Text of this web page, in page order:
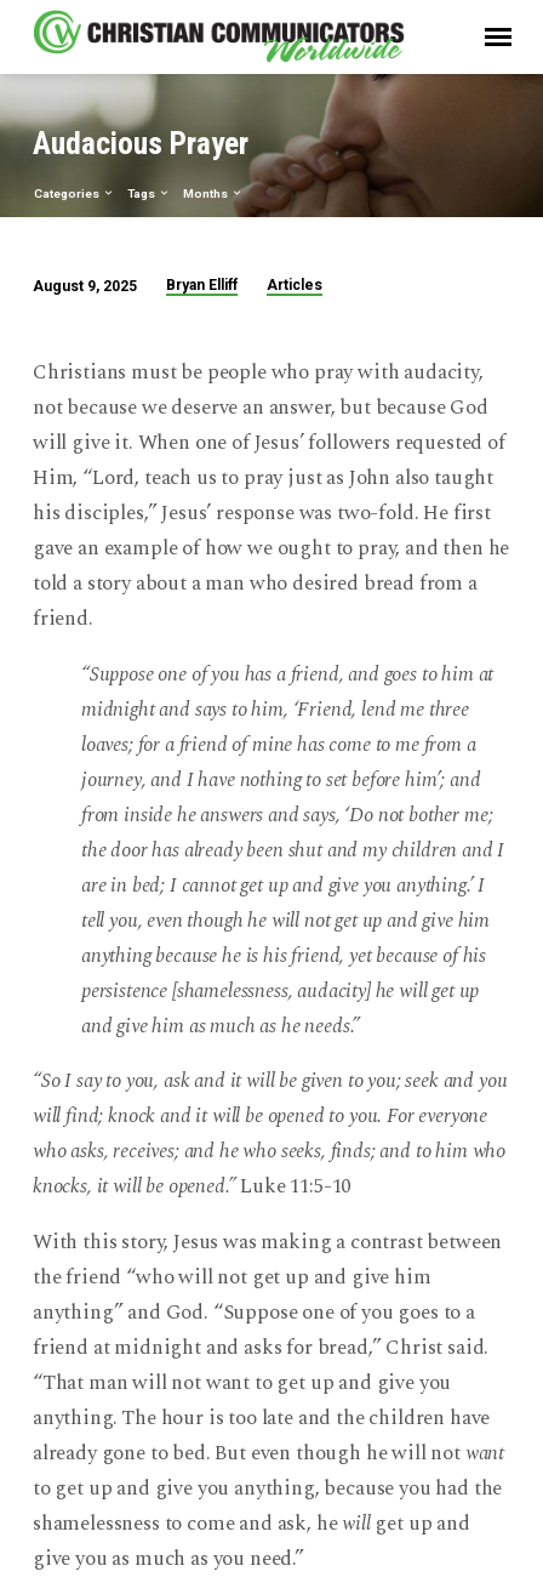
Audacious Prayer
Categories Tags Months
August 9, 2025 Bryan Elliff Articles
Christians must be people who pray with audacity,
not because we deserve an answer, but because God
will give it. When one of Jesus’ followers requested of
Him, “Lord, teach us to pray just as John also taught
his disciples,” Jesus’ response was two-fold. He first
gave an example of how we ought to pray, and then he
told a story about a man who desired bread from a
friend.
“Suppose one of you has a friend, and goes to him at
midnight and says to him, ‘Friend, lend me three
loaves; for a friend of mine has come to me from a
journey, and I have nothing to set before him’; and
from inside he answers and says, ‘Do not bother me;
the door has already been shut and my children and I
are in bed; I cannot get up and give you anything.’ I
tell you, even though he will not get up and give him
anything because he is his friend, yet because of his
persistence [shamelessness, audacity] he will get up
and give him as much as he needs.”
“So I say to you, ask and it will be given to you; seek and you
will find; knock and it will be opened to you. For everyone
who asks, receives; and he who seeks, finds; and to him who
knocks, it will be opened.”Luke 11:5-10
With this story, Jesus was making a contrast between
the friend “who will not get up and give him
anything” and God. “Suppose one of you goes to a
friend at midnight and asks for bread,” Christ said.
“That man will not want to get up and give you
anything. The hour is too late and the children have
already gone to bed. But even though he will notwant
to get up and give you anything, because you had the
shamelessness to come and ask, hewillget up and
give you as much as you need.”